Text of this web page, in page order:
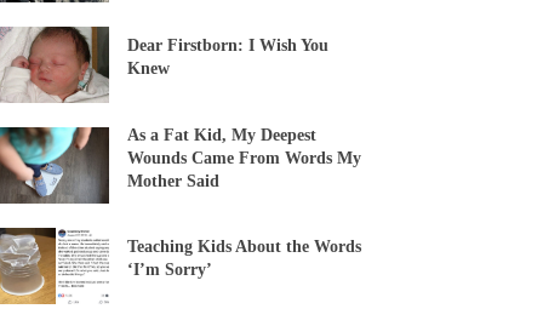
Dear Firstborn: I Wish You
Knew
As a Fat Kid, My Deepest
Wounds Came From Words My
Mother Said
Teaching Kids About the Words
‘I’m Sorry’